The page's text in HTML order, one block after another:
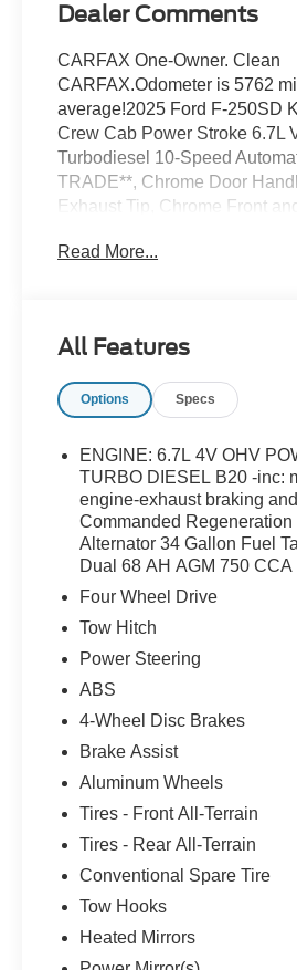
Dealer Comments
CARFAX One-Owner. Clean
CARFAX.Odometer is 5762
average!2025 Ford F-250SD
Crew Cab Power Stroke 6.7L
Turbodiesel 10-Speed
TRADE**, Chrome Door
Exhaust Tip, Chrome Front
Axle Ratio, Flow-Through
Radio: B&O Unleashed Sound
& Olufsen, SiriusXM Radio
with Enhanced Voice
Unique Chrome Mirror Caps,
Road Box Decal, Unique
40/Console/40 Seats,
Aluminum.
Read More...
All Features
Options Specs
ENGINE: 6.7L 4V OHV
TURBO DIESEL B20 -inc:
engine-exhaust braking
Commanded
Alternator 34 Gallon Fuel
Dual 68 AH AGM 750 CCA
Four Wheel Drive
Tow Hitch
Power Steering
ABS
4-Wheel Disc Brakes
Brake Assist
Aluminum Wheels
Tires - Front All-Terrain
Tires - Rear All-Terrain
Conventional Spare Tire
Tow Hooks
Heated Mirrors